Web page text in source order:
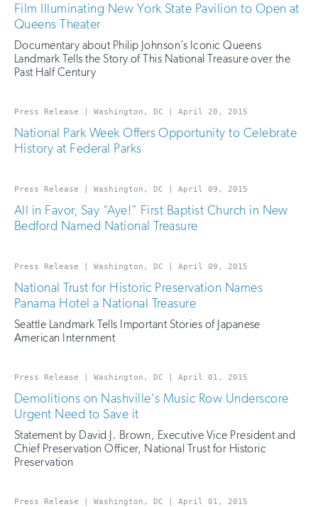
Film Illuminating New York State Pavilion to Open at
Queens Theater
Documentary about Philip Johnson’s Iconic Queens
Landmark Tells the Story of This National Treasure over the
Past Half Century
Press Release | Washington, DC | April 20, 2015
National Park Week Offers Opportunity to Celebrate
History at Federal Parks
Press Release | Washington, DC | April 09, 2015
All in Favor, Say “Aye!” First Baptist Church in New
Bedford Named National Treasure
Press Release | Washington, DC | April 09, 2015
National Trust for Historic Preservation Names
Panama Hotel a National Treasure
Seattle Landmark Tells Important Stories of Japanese
American Internment
Press Release | Washington, DC | April 01, 2015
Demolitions on Nashville's Music Row Underscore
Urgent Need to Save it
Statement by David J. Brown, Executive Vice President and
Chief Preservation Officer, National Trust for Historic
Preservation
Press Release | Washington, DC | April 01, 2015